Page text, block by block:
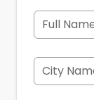
Full
City